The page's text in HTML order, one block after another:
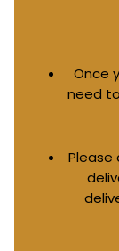
Once
need
Please